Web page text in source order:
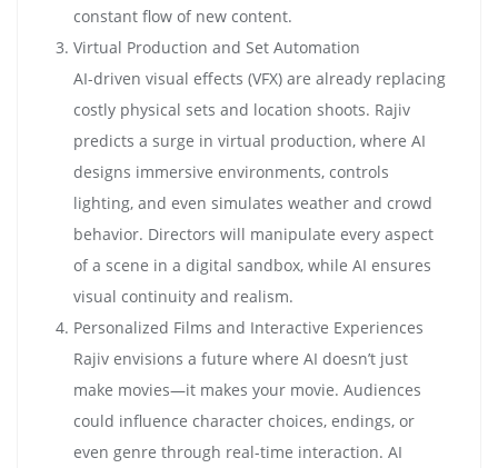
constant flow of new content.
Virtual Production and Set Automation
AI-driven visual effects (VFX) are already replacing
costly physical sets and location shoots. Rajiv
predicts a surge in virtual production, where AI
designs immersive environments, controls
lighting, and even simulates weather and crowd
behavior. Directors will manipulate every aspect
of a scene in a digital sandbox, while AI ensures
visual continuity and realism.
Personalized Films and Interactive Experiences
Rajiv envisions a future where AI doesn’t just
make movies—it makes your movie. Audiences
could influence character choices, endings, or
even genre through real-time interaction. AI